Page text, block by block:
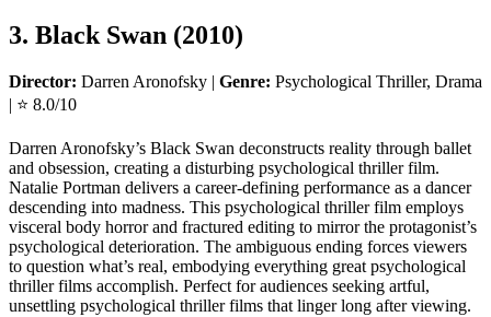
3. Black Swan (2010)
Director: Darren Aronofsky | Genre: Psychological Thriller, Drama
| ⭐ 8.0/10
Darren Aronofsky’s Black Swan deconstructs reality through ballet
and obsession, creating a disturbing psychological thriller film.
Natalie Portman delivers a career-defining performance as a dancer
descending into madness. This psychological thriller film employs
visceral body horror and fractured editing to mirror the protagonist’s
psychological deterioration. The ambiguous ending forces viewers
to question what’s real, embodying everything great psychological
thriller films accomplish. Perfect for audiences seeking artful,
unsettling psychological thriller films that linger long after viewing.